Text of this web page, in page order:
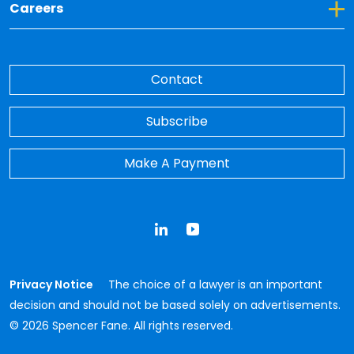
Careers
Toggle Dropdown for Careers
Contact
Subscribe
Make A Payment
Privacy Notice
The choice of a lawyer is an important
decision and should not be based solely on advertisements.
© 2026 Spencer Fane. All rights reserved.
LinkedInYouTube